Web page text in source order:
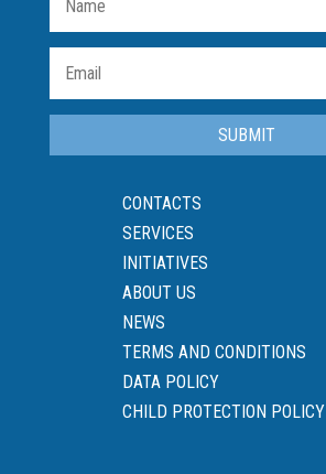
SUBMIT
CONTACTS
SERVICES
INITIATIVES
ABOUT US
NEWS
TERMS AND CONDITIONS
DATA POLICY
CHILD PROTECTION POLICY